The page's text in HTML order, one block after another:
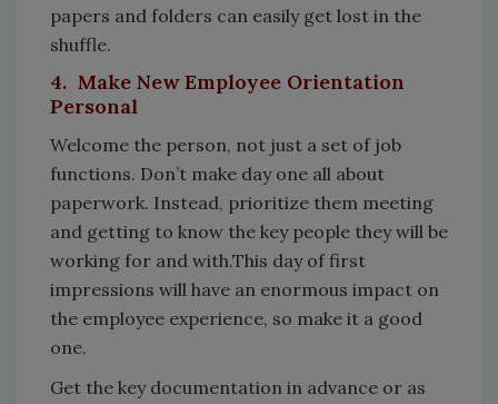
papers and folders can easily get lost in the
shuffle.
4. Make New Employee Orientation
Personal
Welcome the person, not just a set of job
functions. Don’t make day one all about
paperwork. Instead, prioritize them meeting
and getting to know the key people they will be
working for and with.This day of first
impressions will have an enormous impact on
the employee experience, so make it a good
one.
Get the key documentation in advance or as